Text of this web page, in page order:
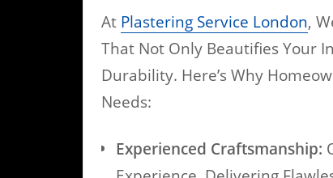
At Plastering Service London,
That Not Only Beautifies Your
Durability. Here’s Why
Needs:
Experienced Craftsmanship: